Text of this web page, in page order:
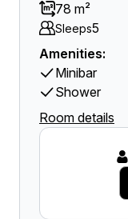
78 m²
Sleeps5
Amenities:
Minibar
Shower
Room details